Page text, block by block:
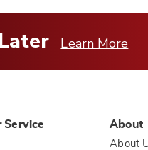
Learn More
Service About
About